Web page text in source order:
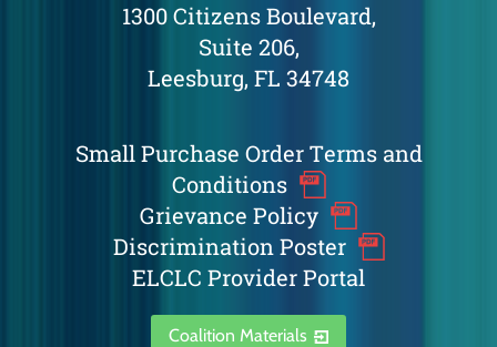
1300 Citizens Boulevard,
Suite 206,
Leesburg, FL 34748
Small Purchase Order Terms and
Conditions
Grievance Policy
Discrimination Poster
ELCLC Provider Portal
Coalition Materials